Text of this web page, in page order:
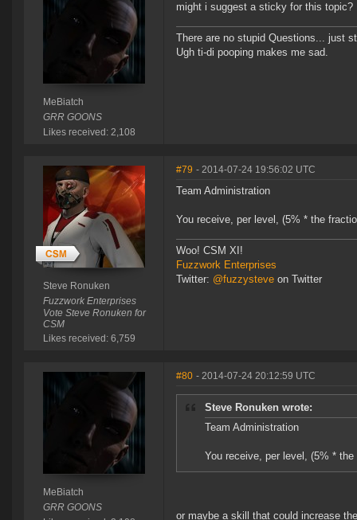
MeBiatch
GRR GOONS
Likes received: 2,108
might i suggest a sticky for this topic?
There are no stupid Questions... just
Ugh ti-di pooping makes me sad.
Steve Ronuken
Fuzzwork Enterprises
Vote Steve Ronuken for
CSM
Likes received: 6,759
#79 - 2014-07-24 19:56:02 UTC
Team Administration
You receive, per level, (5% * the
Woo! CSM XI!
Fuzzwork Enterprises
Twitter: @fuzzysteve on Twitter
MeBiatch
GRR GOONS
#80 - 2014-07-24 20:12:59 UTC
Steve Ronuken wrote:
Team Administration
You receive, per level, (5% *
or maybe a skill that could increase